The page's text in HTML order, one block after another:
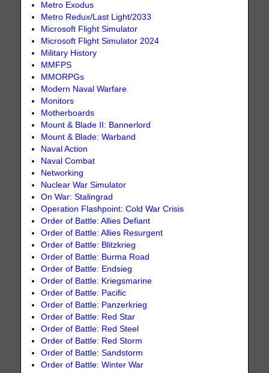
Metro Exodus
Metro Redux/Last Light/2033
Microsoft Flight Simulator
Microsoft Flight Simulator 2024
Military History
MMFPS
MMORPGs
Modern Naval Warfare
Monitors
Motherboards
Mount & Blade II: Bannerlord
Mount & Blade: Warband
Naval Action
Naval Combat
Networking
Nuclear War Simulator
On War: Stalingrad
Operation Flashpoint: Cold War Crisis
Order of Battle: Allies Defiant
Order of Battle: Allies Resurgent
Order of Battle: Blitzkrieg
Order of Battle: Burma Road
Order of Battle: Endsieg
Order of Battle: Kriegsmarine
Order of Battle: Pacific
Order of Battle: Panzerkrieg
Order of Battle: Red Star
Order of Battle: Red Steel
Order of Battle: Red Storm
Order of Battle: Sandstorm
Order of Battle: Winter War